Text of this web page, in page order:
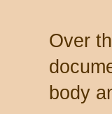
Over
body